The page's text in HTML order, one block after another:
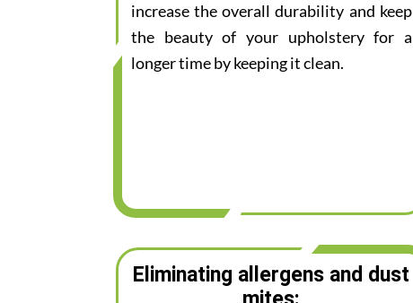
increase the overall durability and keep
the beauty of your upholstery for a
longer time by keeping it clean.
Eliminating allergens and dust